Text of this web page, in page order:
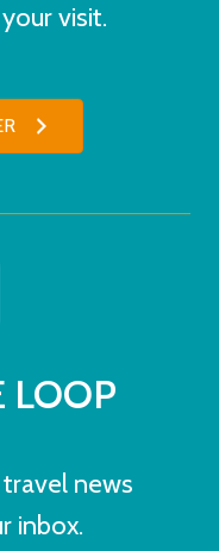
visit.
LOOP
news
inbox.